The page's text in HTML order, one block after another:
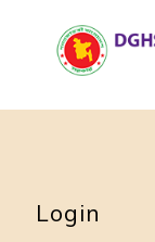
Login